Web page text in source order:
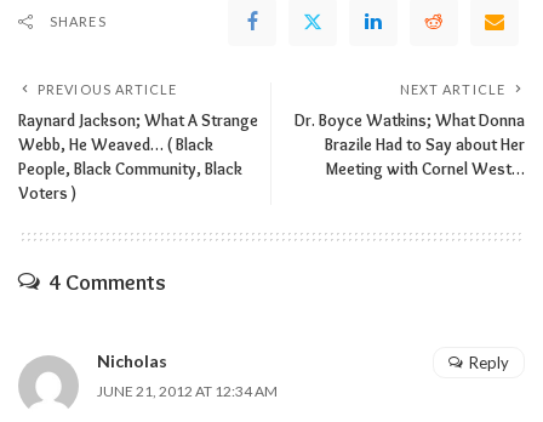
SHARES
PREVIOUS ARTICLE
Raynard Jackson; What A Strange
Webb, He Weaved… ( Black
People, Black Community, Black
Voters )
NEXT ARTICLE
Dr. Boyce Watkins; What Donna
Brazile Had to Say about Her
Meeting with Cornel West…
4 Comments
Nicholas
JUNE 21, 2012 AT 12:34 AM
Reply